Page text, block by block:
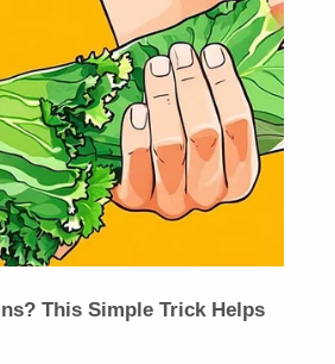
This Simple Trick Helps